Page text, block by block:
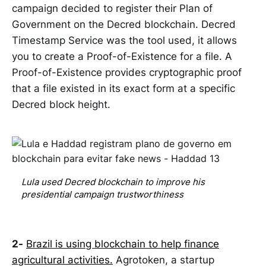
campaign decided to register their Plan of
Government on the Decred blockchain. Decred
Timestamp Service was the tool used, it allows
you to create a Proof-of-Existence for a file. A
Proof-of-Existence provides cryptographic proof
that a file existed in its exact form at a specific
Decred block height.
Lula used Decred blockchain to improve his
presidential campaign trustworthiness
2- Brazil is using blockchain to help finance
agricultural activities. Agrotoken, a startup